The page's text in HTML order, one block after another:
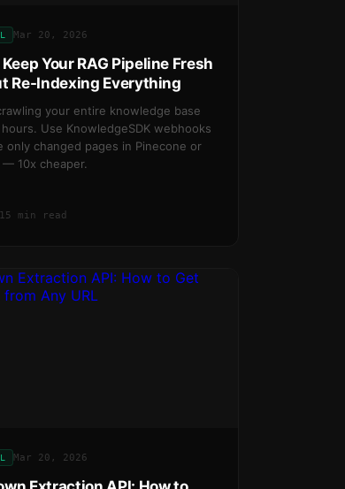
Mar 20, 2026
Your RAG Pipeline Fresh
Re-Indexing Everything
your entire knowledge base
Use KnowledgeSDK webhooks
only changed pages in Pinecone or
— 10x cheaper.
15 min read
Mar 20, 2026